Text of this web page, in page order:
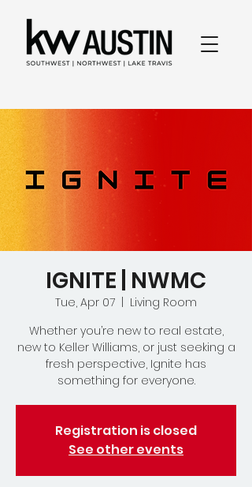
IGNITE | NWMC
Tue, Apr 07
Living Room
Whether you’re new to real estate,
new to Keller Williams, or just seeking a
fresh perspective, Ignite has
something for everyone.
Registration is closed
See other events